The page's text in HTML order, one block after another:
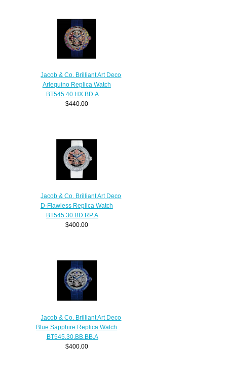
Jacob & Co. Brilliant Art Deco
Arlequino Replica Watch
BT545.40.HX.BD.A
$440.00
Jacob & Co. Brilliant Art Deco
D-Flawless Replica Watch
BT545.30.BD.RP.A
$400.00
Jacob & Co. Brilliant Art Deco
Blue Sapphire Replica Watch
BT545.30.BB.BB.A
$400.00